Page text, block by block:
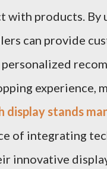
with products.
can provide
experience,
display stands
of integrating
innovative